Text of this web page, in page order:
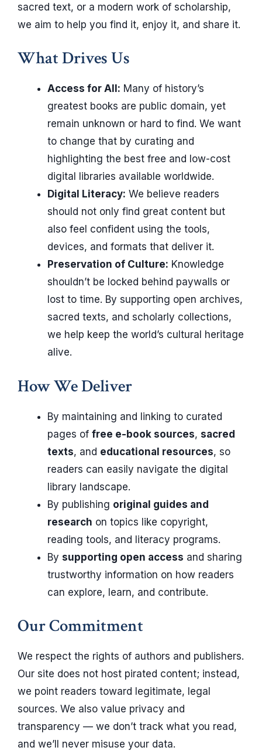
sacred text, or a modern work of scholarship,
we aim to help you find it, enjoy it, and share it.
What Drives Us
Access for All: Many of history’s
greatest books are public domain, yet
remain unknown or hard to find. We want
to change that by curating and
highlighting the best free and low-cost
digital libraries available worldwide.
Digital Literacy: We believe readers
should not only find great content but
also feel confident using the tools,
devices, and formats that deliver it.
Preservation of Culture: Knowledge
shouldn’t be locked behind paywalls or
lost to time. By supporting open archives,
sacred texts, and scholarly collections,
we help keep the world’s cultural heritage
alive.
How We Deliver
By maintaining and linking to curated
pages of free e-book sources, sacred
texts, and educational resources, so
readers can easily navigate the digital
library landscape.
By publishing original guides and
research on topics like copyright,
reading tools, and literacy programs.
By supporting open access and sharing
trustworthy information on how readers
can explore, learn, and contribute.
Our Commitment
We respect the rights of authors and publishers.
Our site does not host pirated content; instead,
we point readers toward legitimate, legal
sources. We also value privacy and
transparency — we don’t track what you read,
and we’ll never misuse your data.